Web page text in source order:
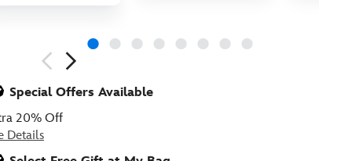
Special Offers Available
20% Off
Details